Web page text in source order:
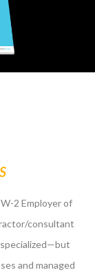
2 Employer of
consultant
and managed